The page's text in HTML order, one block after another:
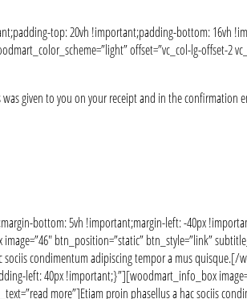
top: 20vh !important;padding-bottom:
offset=”vc_col-lg-offset-2
given to you on your receipt and in the confirmation
bottom: 5vh !important;margin-left: -40px
btn_position=”static” btn_style=”link”
sociis condimentum adipiscing tempor a mus
left: 40px !important;}”][woodmart_info_box
more”]Etiam proin phasellus a hac sociis